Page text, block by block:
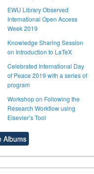
EWU Library Observed
International Open Access
Week 2019
Knowledge Sharing Session
on Introduction to LaTeX
Celebrated International Day
of Peace 2019 with a series of
program
Workshop on Following the
Research Workflow using
Elsevier’s Tool
Albums